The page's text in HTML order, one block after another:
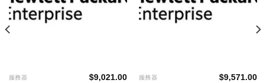
服務器 $9,021.00 服務器 $9,571.00